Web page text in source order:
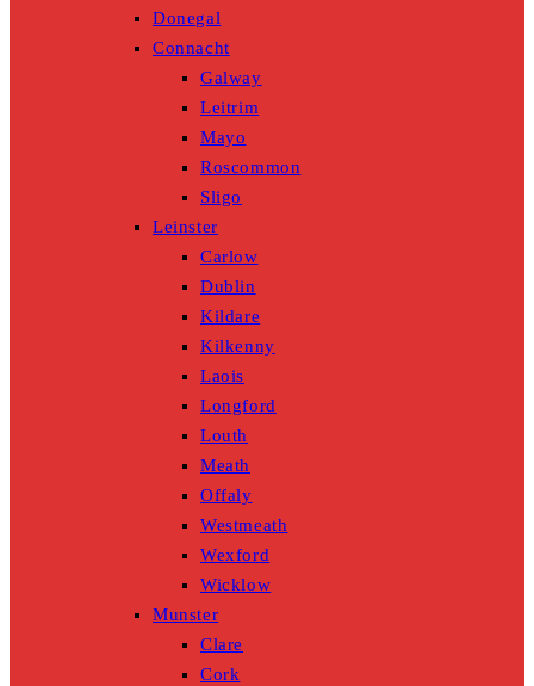
Donegal
Connacht
Galway
Leitrim
Mayo
Roscommon
Sligo
Leinster
Carlow
Dublin
Kildare
Kilkenny
Laois
Longford
Louth
Meath
Offaly
Westmeath
Wexford
Wicklow
Munster
Clare
Cork